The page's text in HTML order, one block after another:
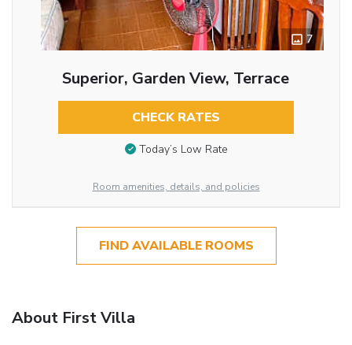
7
Superior, Garden View, Terrace
CHECK RATES
Today’s Low Rate
Room amenities, details, and policies
FIND AVAILABLE ROOMS
About First Villa